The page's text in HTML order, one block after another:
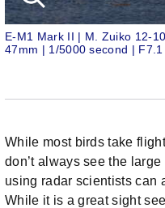
E-M1 Mark II | M. Zuiko 12-
47mm | 1/5000 second | F7.1
While most birds take
don’t always see the
using radar scientists can
While it is a great sight